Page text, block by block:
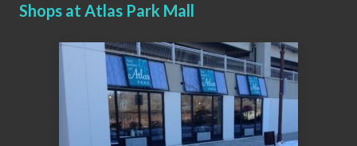
Shops at Atlas Park Mall